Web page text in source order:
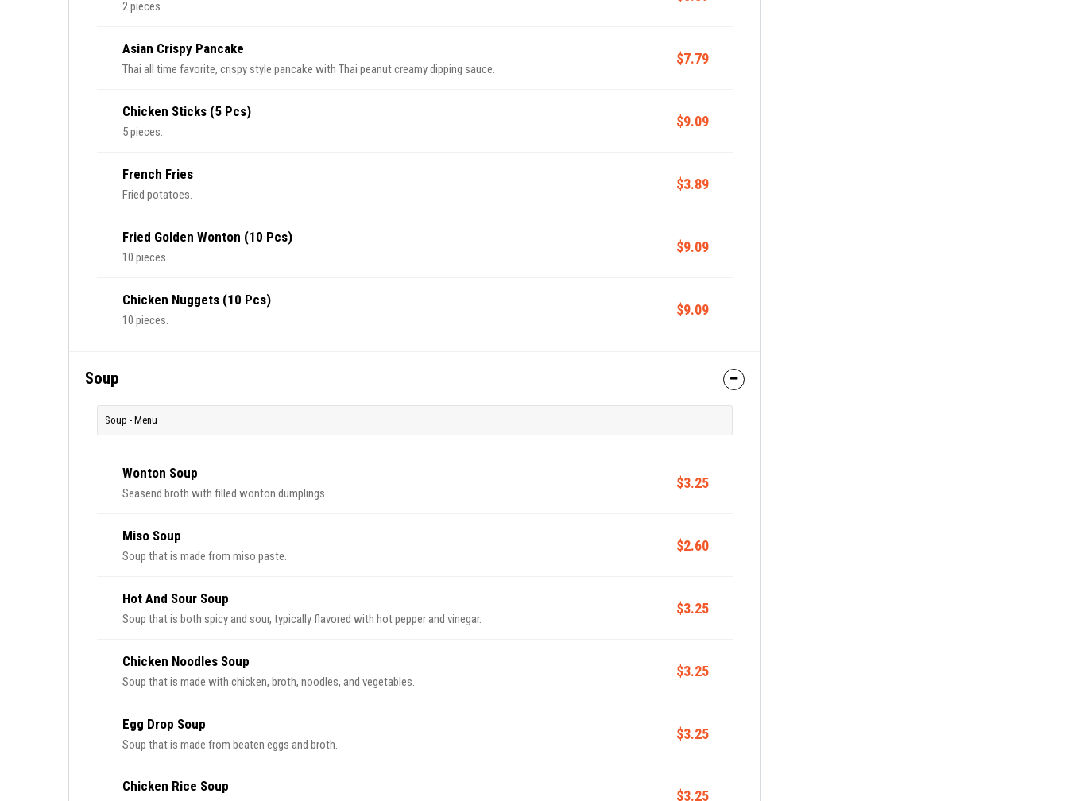
2 pieces.
Asian Crispy Pancake
Thai all time favorite, crispy style pancake with Thai peanut creamy dipping sauce.
$7.79
Chicken Sticks (5 Pcs)
5 pieces.
$9.09
French Fries
Fried potatoes.
$3.89
Fried Golden Wonton (10 Pcs)
10 pieces.
$9.09
Chicken Nuggets (10 Pcs)
10 pieces.
$9.09
Soup
Soup - Menu
Wonton Soup
Seasend broth with filled wonton dumplings.
$3.25
Miso Soup
Soup that is made from miso paste.
$2.60
Hot And Sour Soup
Soup that is both spicy and sour, typically flavored with hot pepper and vinegar.
$3.25
Chicken Noodles Soup
Soup that is made with chicken, broth, noodles, and vegetables.
$3.25
Egg Drop Soup
Soup that is made from beaten eggs and broth.
$3.25
Chicken Rice Soup
$3.25